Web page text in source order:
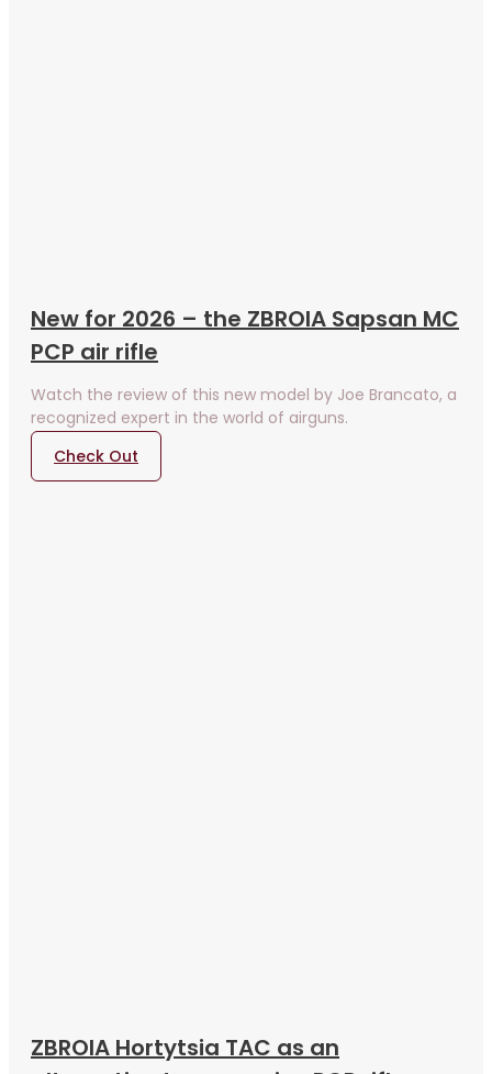
New for 2026 – the ZBROIA Sapsan MC
PCP air rifle
Watch the review of this new model by Joe Brancato, a
recognized expert in the world of airguns.
Check Out
ZBROIA Hortytsia TAC as an